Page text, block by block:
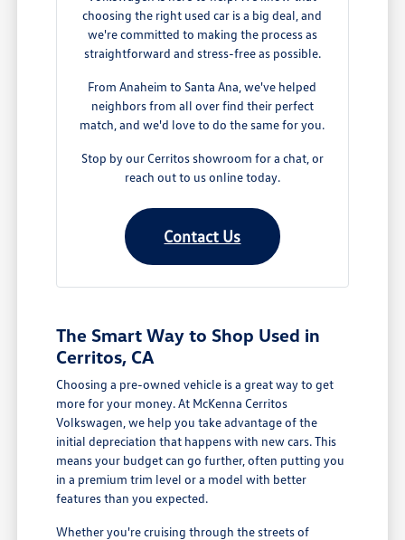
choosing the right used car is a big deal, and
we're committed to making the process as
straightforward and stress-free as possible.
From Anaheim to Santa Ana, we've helped
neighbors from all over find their perfect
match, and we'd love to do the same for you.
Stop by our Cerritos showroom for a chat, or
reach out to us online today.
Contact Us
The Smart Way to Shop Used in
Cerritos, CA
Choosing a pre-owned vehicle is a great way to get
more for your money. At McKenna Cerritos
Volkswagen, we help you take advantage of the
initial depreciation that happens with new cars. This
means your budget can go further, often putting you
in a premium trim level or a model with better
features than you expected.
Whether you're cruising through the streets of